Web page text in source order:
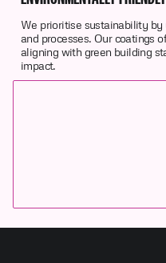
We prioritise sustainability
and processes. Our coatings
aligning with green building
impact.